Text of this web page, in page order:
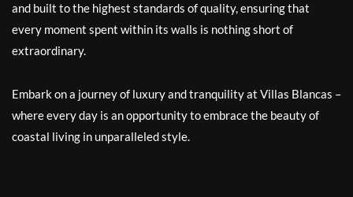
and built to the highest standards of quality, ensuring that
every moment spent within its walls is nothing short of
extraordinary.
Embark on a journey of luxury and tranquility at Villas Blancas –
where every day is an opportunity to embrace the beauty of
coastal living in unparalleled style.